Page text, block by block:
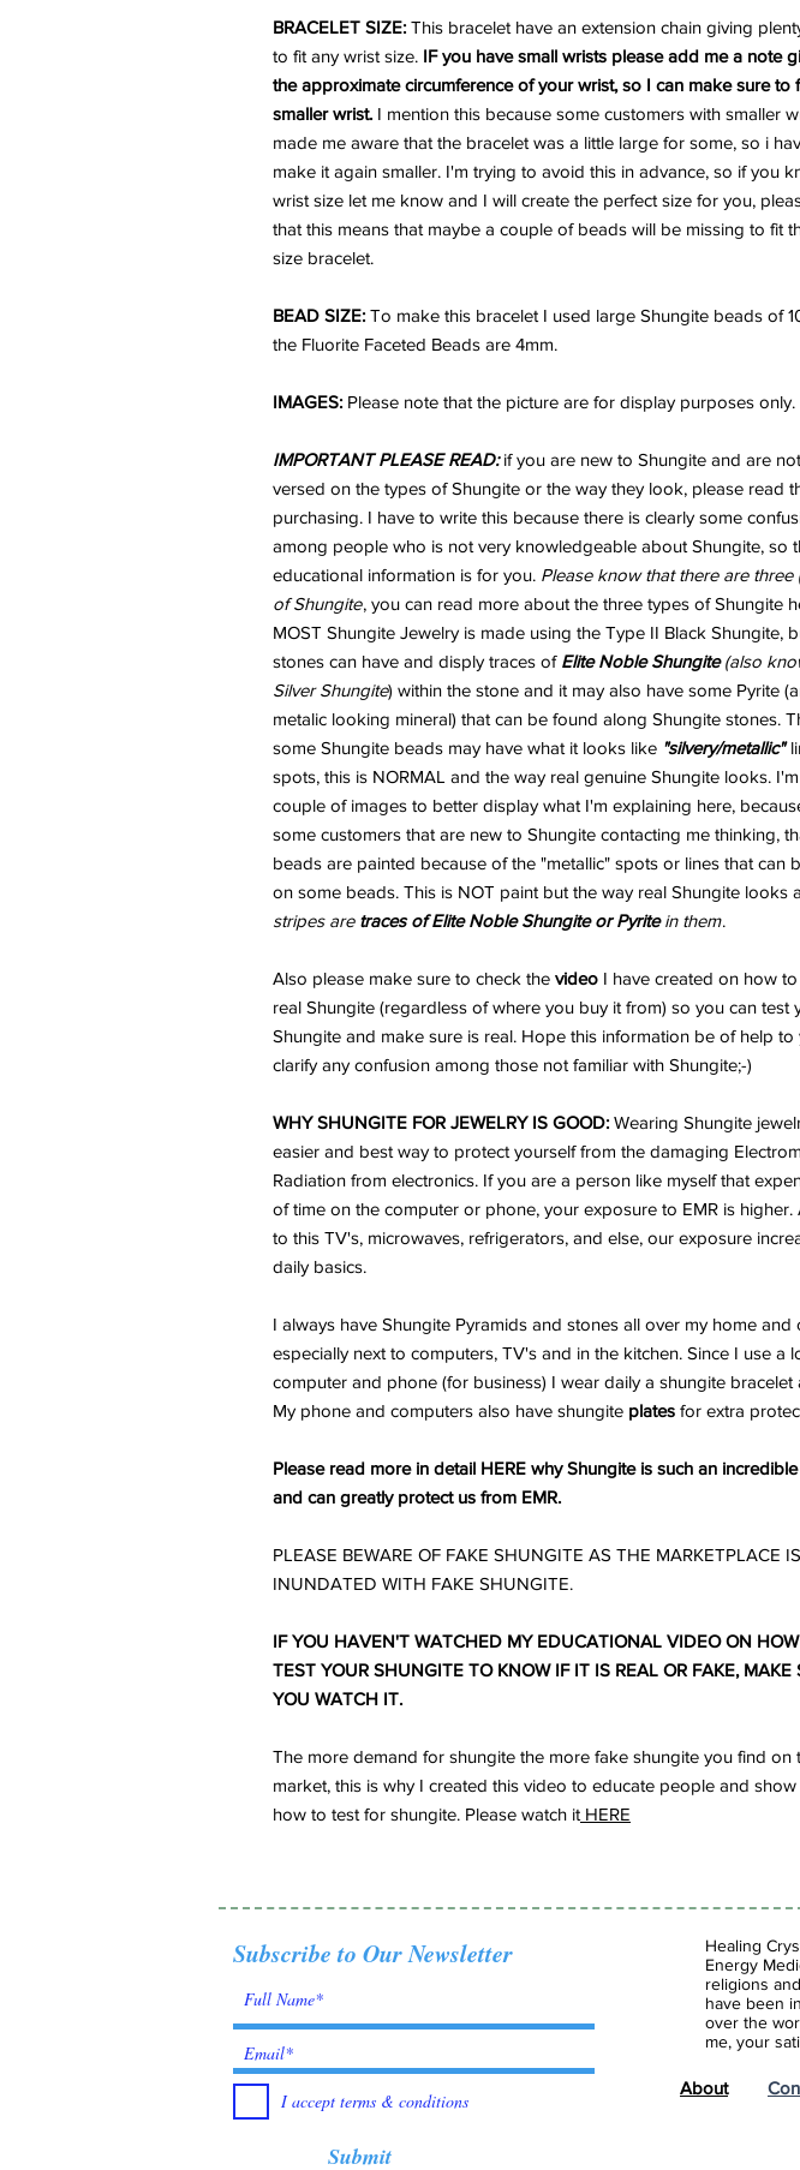
BRACELET SIZE: This bracelet have an extension chain giving
to fit any wrist size. IF you have small wrists please add me a note
the approximate circumference of your wrist, so I can make sure to
smaller wrist. I mention this because some customers with smaller
made me aware that the bracelet was a little large for some, so i
make it again smaller. I'm trying to avoid this in advance, so if you
wrist size let me know and I will create the perfect size for you,
that this means that maybe a couple of beads will be missing to fit
size bracelet.
BEAD SIZE: To make this bracelet I used large Shungite beads of
the Fluorite Faceted Beads are 4mm.
IMAGES: Please note that the picture are for display purposes only.
IMPORTANT PLEASE READ:if you are new to Shungite and are
versed on the types of Shungite or the way they look, please read
purchasing. I have to write this because there is clearly some
among people who is not very knowledgeable about Shungite, so
educational information is for you. Please know that there are three
of Shungite, you can read more about the three types of Shungite
MOST Shungite Jewelry is made using the Type II Black Shungite,
stones can have and disply traces of Elite Noble Shungite(also
Silver Shungite) within the stone and it may also have some Pyrite
metalic looking mineral) that can be found along Shungite stones.
some Shungite beads may have what it looks like "silvery/metallic"
spots, this is NORMAL and the way real genuine Shungite looks.
couple of images to better display what I'm explaining here,
some customers that are new to Shungite contacting me thinking,
beads are painted because of the "metallic" spots or lines that can
on some beads. This is NOT paint but the way real Shungite looks
stripes are traces of Elite Noble Shungite or Pyritein them.
Also please make sure to check the video I have created on how
real Shungite (regardless of where you buy it from) so you can test
Shungite and make sure is real. Hope this information be of help to
clarify any confusion among those not familiar with Shungite;-)
WHY SHUNGITE FOR JEWELRY IS GOOD: Wearing Shungite
easier and best way to protect yourself from the damaging
Radiation from electronics. If you are a person like myself that
of time on the computer or phone, your exposure to EMR is higher.
to this TV's, microwaves, refrigerators, and else, our exposure
daily basics.
I always have Shungite Pyramids and stones all over my home and
especially next to computers, TV's and in the kitchen. Since I use a
computer and phone (for business) I wear daily a shungite bracelet
My phone and computers also have shungite plates for extra
Please read more in detail HERE why Shungite is such an
and can greatly protect us from EMR.
PLEASE BEWARE OF FAKE SHUNGITE AS THE MARKETPLACE IS
INUNDATED WITH FAKE SHUNGITE.
IF YOU HAVEN'T WATCHED MY EDUCATIONAL VIDEO ON
TEST YOUR SHUNGITE TO KNOW IF IT IS REAL OR FAKE, MAKE
YOU WATCH IT.
The more demand for shungite the more fake shungite you find on
market, this is why I created this video to educate people and show
how to test for shungite. Please watch it HERE
Subscribe to Our Newsletter
I accept terms & conditions
Submit
Healing
Energy
religions
have been
over the
me, your
About